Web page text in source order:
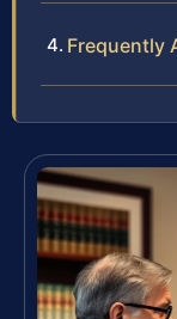
Frequently